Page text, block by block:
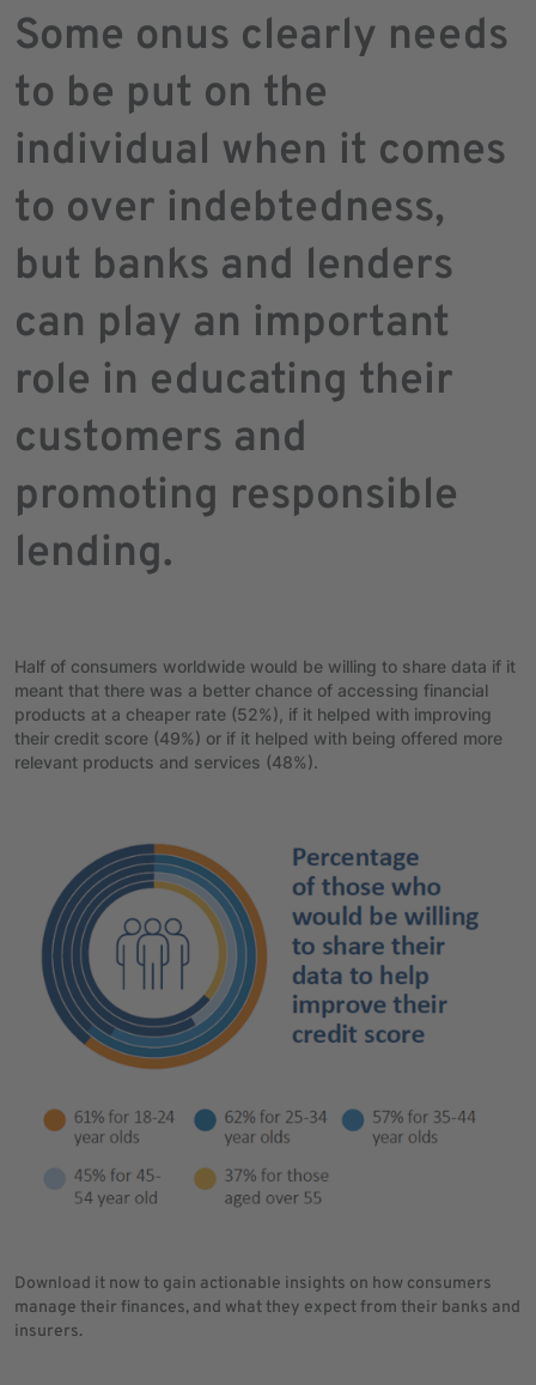
Some onus clearly needs
to be put on the
individual when it comes
to over indebtedness,
but banks and lenders
can play an important
role in educating their
customers and
promoting responsible
lending.
Half of consumers worldwide would be willing to share data if it
meant that there was a better chance of accessing financial
products at a cheaper rate (52%), if it helped with improving
their credit score (49%) or if it helped with being offered more
relevant products and services (48%).
Download it now to gain actionable insights on how consumers
manage their finances, and what they expect from their banks and
insurers.